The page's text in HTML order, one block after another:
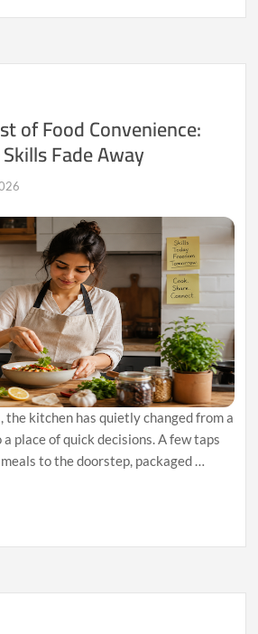
of Food Convenience:
Fade Away
the kitchen has quietly changed from a
place of quick decisions. A few taps
to the doorstep, packaged …